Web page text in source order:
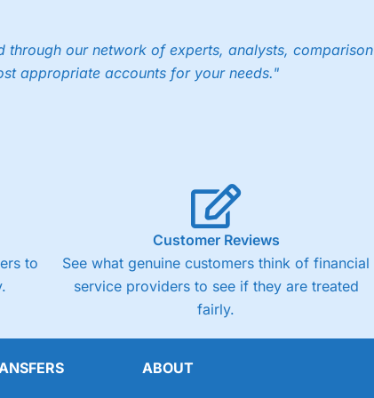
for very small share dealing accounts below £1,000
(4.5)
through our network of experts, analysts, comparison
appropriate accounts for your needs."
to
Customer Reviews
See what genuine customers think of financial
service providers to see if they are treated
fairly.
ABOUT